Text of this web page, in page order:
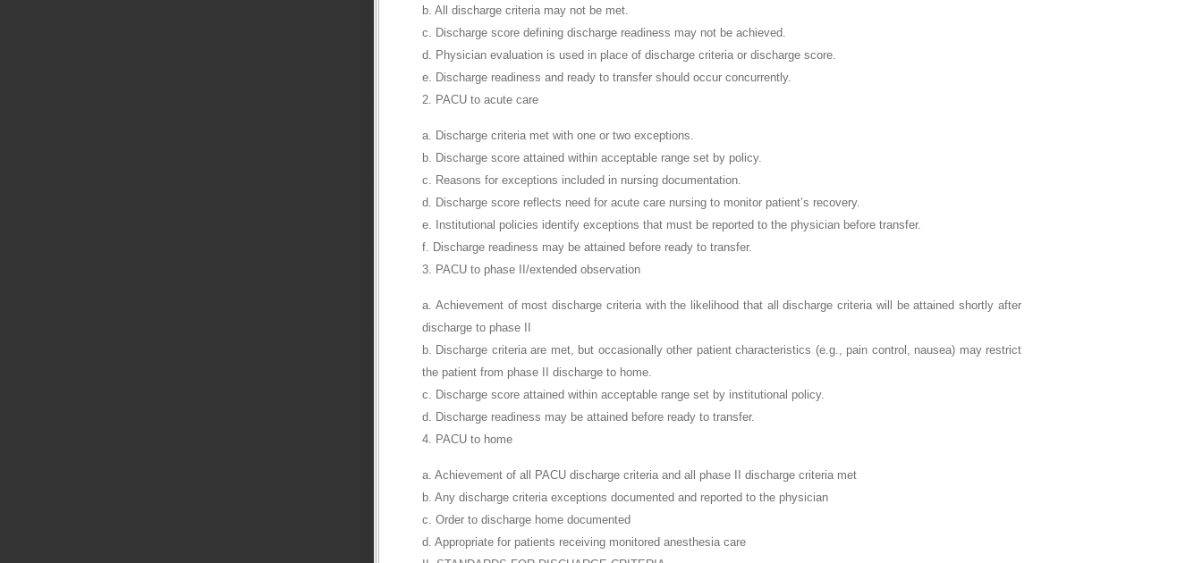
b. All discharge criteria may not be met.
c. Discharge score defining discharge readiness may not be achieved.
d. Physician evaluation is used in place of discharge criteria or discharge score.
e. Discharge readiness and ready to transfer should occur concurrently.
2. PACU to acute care
a. Discharge criteria met with one or two exceptions.
b. Discharge score attained within acceptable range set by policy.
c. Reasons for exceptions included in nursing documentation.
d. Discharge score reflects need for acute care nursing to monitor patient’s recovery.
e. Institutional policies identify exceptions that must be reported to the physician before transfer.
f. Discharge readiness may be attained before ready to transfer.
3. PACU to phase II/extended observation
a. Achievement of most discharge criteria with the likelihood that all discharge criteria will be attained shortly after
discharge to phase II
b. Discharge criteria are met, but occasionally other patient characteristics (e.g., pain control, nausea) may restrict
the patient from phase II discharge to home.
c. Discharge score attained within acceptable range set by institutional policy.
d. Discharge readiness may be attained before ready to transfer.
4. PACU to home
a. Achievement of all PACU discharge criteria and all phase II discharge criteria met
b. Any discharge criteria exceptions documented and reported to the physician
c. Order to discharge home documented
d. Appropriate for patients receiving monitored anesthesia care